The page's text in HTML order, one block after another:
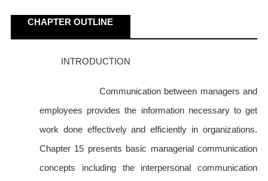
CHAPTER OUTLINE
INTRODUCTION
Communication between managers and
employees provides the information necessary to get
work done effectively and efficiently in organizations.
Chapter 15 presents basic managerial communication
concepts including the interpersonal communication